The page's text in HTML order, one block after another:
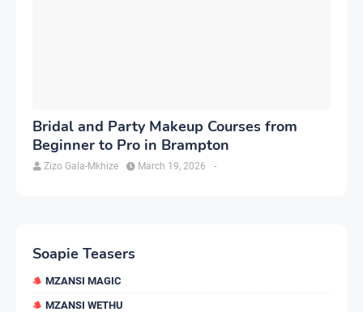
Bridal and Party Makeup Courses from
Beginner to Pro in Brampton
Zizo Gala-Mkhize -
March 19, 2026
Soapie Teasers
MZANSI MAGIC
MZANSI WETHU